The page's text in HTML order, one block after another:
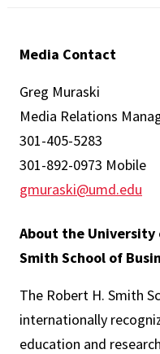
Media Contact
Greg Muraski
Media Relations
301-405-5283
301-892-0973 Mobile
gmuraski@umd.edu
About the University
Smith School of
The Robert H. Smith
internationally
education and